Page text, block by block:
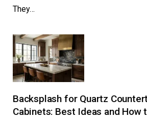
They…
Backsplash for Quartz
Cabinets: Best Ideas and How